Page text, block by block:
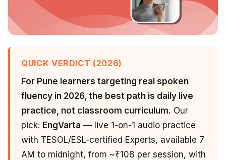
QUICK VERDICT (2026)
For Pune learners targeting real spoken
fluency in 2026, the best path is daily live
practice, not classroom curriculum. Our
pick: EngVarta — live 1-on-1 audio practice
with TESOL/ESL-certified Experts, available 7
AM to midnight, from ~₹108 per session, with